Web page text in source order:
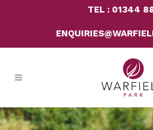
TEL : 01344